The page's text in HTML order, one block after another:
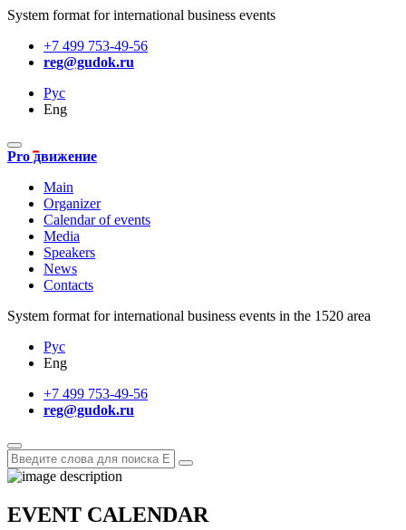
System format for international business events
+7 499 753-49-56
reg@gudok.ru
Рус
Eng
Pro движение
Main
Organizer
Calendar of events
Media
Speakers
News
Contacts
System format for international business events in the 1520 area
Рус
Eng
+7 499 753-49-56
reg@gudok.ru
EVENT CALENDAR